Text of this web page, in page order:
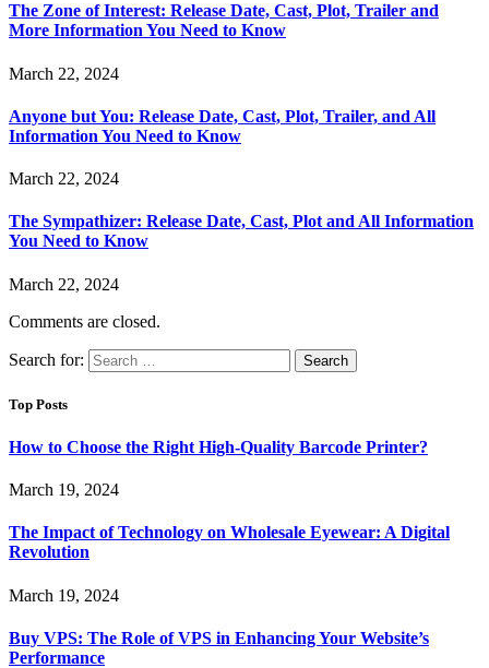
The Zone of Interest: Release Date, Cast, Plot, Trailer and
More Information You Need to Know
March 22, 2024
Anyone but You: Release Date, Cast, Plot, Trailer, and All
Information You Need to Know
March 22, 2024
The Sympathizer: Release Date, Cast, Plot and All Information
You Need to Know
March 22, 2024
Comments are closed.
Search for:
Top Posts
How to Choose the Right High-Quality Barcode Printer?
March 19, 2024
The Impact of Technology on Wholesale Eyewear: A Digital
Revolution
March 19, 2024
Buy VPS: The Role of VPS in Enhancing Your Website’s
Performance